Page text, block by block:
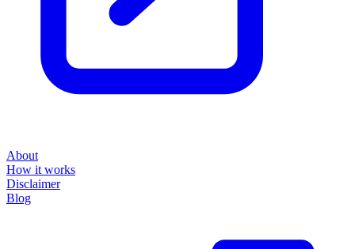
About
How it works
Disclaimer
Blog